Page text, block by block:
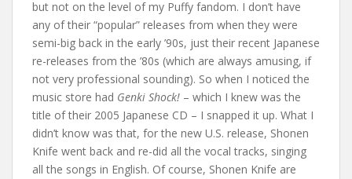
but not on the level of my Puffy fandom. I don’t have
any of their “popular” releases from when they were
semi-big back in the early ’90s, just their recent Japanese
re-releases from the ’80s (which are always amusing, if
not very professional sounding). So when I noticed the
music store had Genki Shock! – which I knew was the
title of their 2005 Japanese CD – I snapped it up. What I
didn’t know was that, for the new U.S. release, Shonen
Knife went back and re-did all the vocal tracks, singing
all the songs in English. Of course, Shonen Knife are